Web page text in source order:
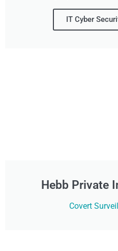
IT Cyber
Hebb Private
Covert